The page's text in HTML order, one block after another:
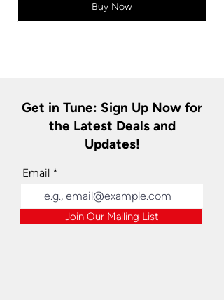
Buy Now
Get in Tune: Sign Up Now for
the Latest Deals and
Updates!
Email
Join Our Mailing List